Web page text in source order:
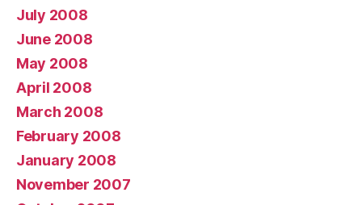
July 2008
June 2008
May 2008
April 2008
March 2008
February 2008
January 2008
November 2007